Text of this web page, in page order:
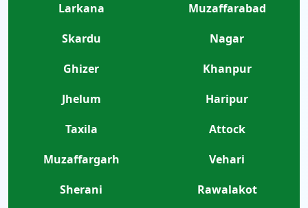
Larkana
Muzaffarabad
Skardu
Nagar
Ghizer
Khanpur
Jhelum
Haripur
Taxila
Attock
Muzaffargarh
Vehari
Sherani
Rawalakot